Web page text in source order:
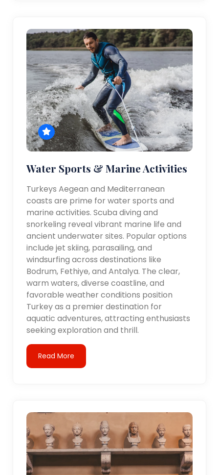
Water Sports & Marine Activities
Turkeys Aegean and Mediterranean
coasts are prime for water sports and
marine activities. Scuba diving and
snorkeling reveal vibrant marine life and
ancient underwater sites. Popular options
include jet skiing, parasailing, and
windsurfing across destinations like
Bodrum, Fethiye, and Antalya. The clear,
warm waters, diverse coastline, and
favorable weather conditions position
Turkey as a premier destination for
aquatic adventures, attracting enthusiasts
seeking exploration and thrill.
Read More